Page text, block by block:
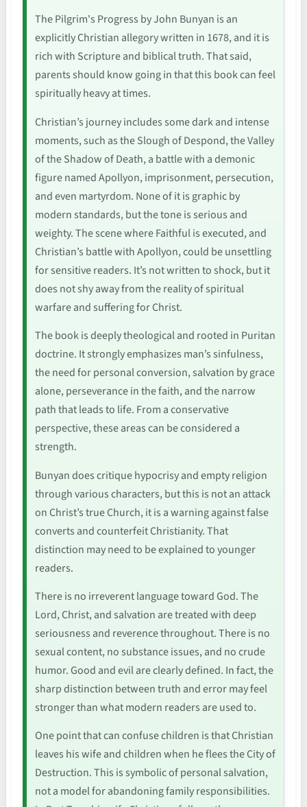
The Pilgrim's Progress by John Bunyan is an
explicitly Christian allegory written in 1678, and it is
rich with Scripture and biblical truth. That said,
parents should know going in that this book can feel
spiritually heavy at times.
Christian’s journey includes some dark and intense
moments, such as the Slough of Despond, the Valley
of the Shadow of Death, a battle with a demonic
figure named Apollyon, imprisonment, persecution,
and even martyrdom. None of it is graphic by
modern standards, but the tone is serious and
weighty. The scene where Faithful is executed, and
Christian’s battle with Apollyon, could be unsettling
for sensitive readers. It’s not written to shock, but it
does not shy away from the reality of spiritual
warfare and suffering for Christ.
The book is deeply theological and rooted in Puritan
doctrine. It strongly emphasizes man’s sinfulness,
the need for personal conversion, salvation by grace
alone, perseverance in the faith, and the narrow
path that leads to life. From a conservative
perspective, these areas can be considered a
strength.
Bunyan does critique hypocrisy and empty religion
through various characters, but this is not an attack
on Christ’s true Church, it is a warning against false
converts and counterfeit Christianity. That
distinction may need to be explained to younger
readers.
There is no irreverent language toward God. The
Lord, Christ, and salvation are treated with deep
seriousness and reverence throughout. There is no
sexual content, no substance issues, and no crude
humor. Good and evil are clearly defined. In fact, the
sharp distinction between truth and error may feel
stronger than what modern readers are used to.
One point that can confuse children is that Christian
leaves his wife and children when he flees the City of
Destruction. This is symbolic of personal salvation,
not a model for abandoning family responsibilities.